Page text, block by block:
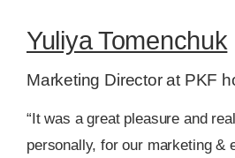
Yuliya Tomenchuk
Marketing Director at PKF
“It was a great pleasure and
personally, for our marketing &